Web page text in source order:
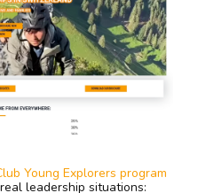
Young Explorers program
leadership situations: